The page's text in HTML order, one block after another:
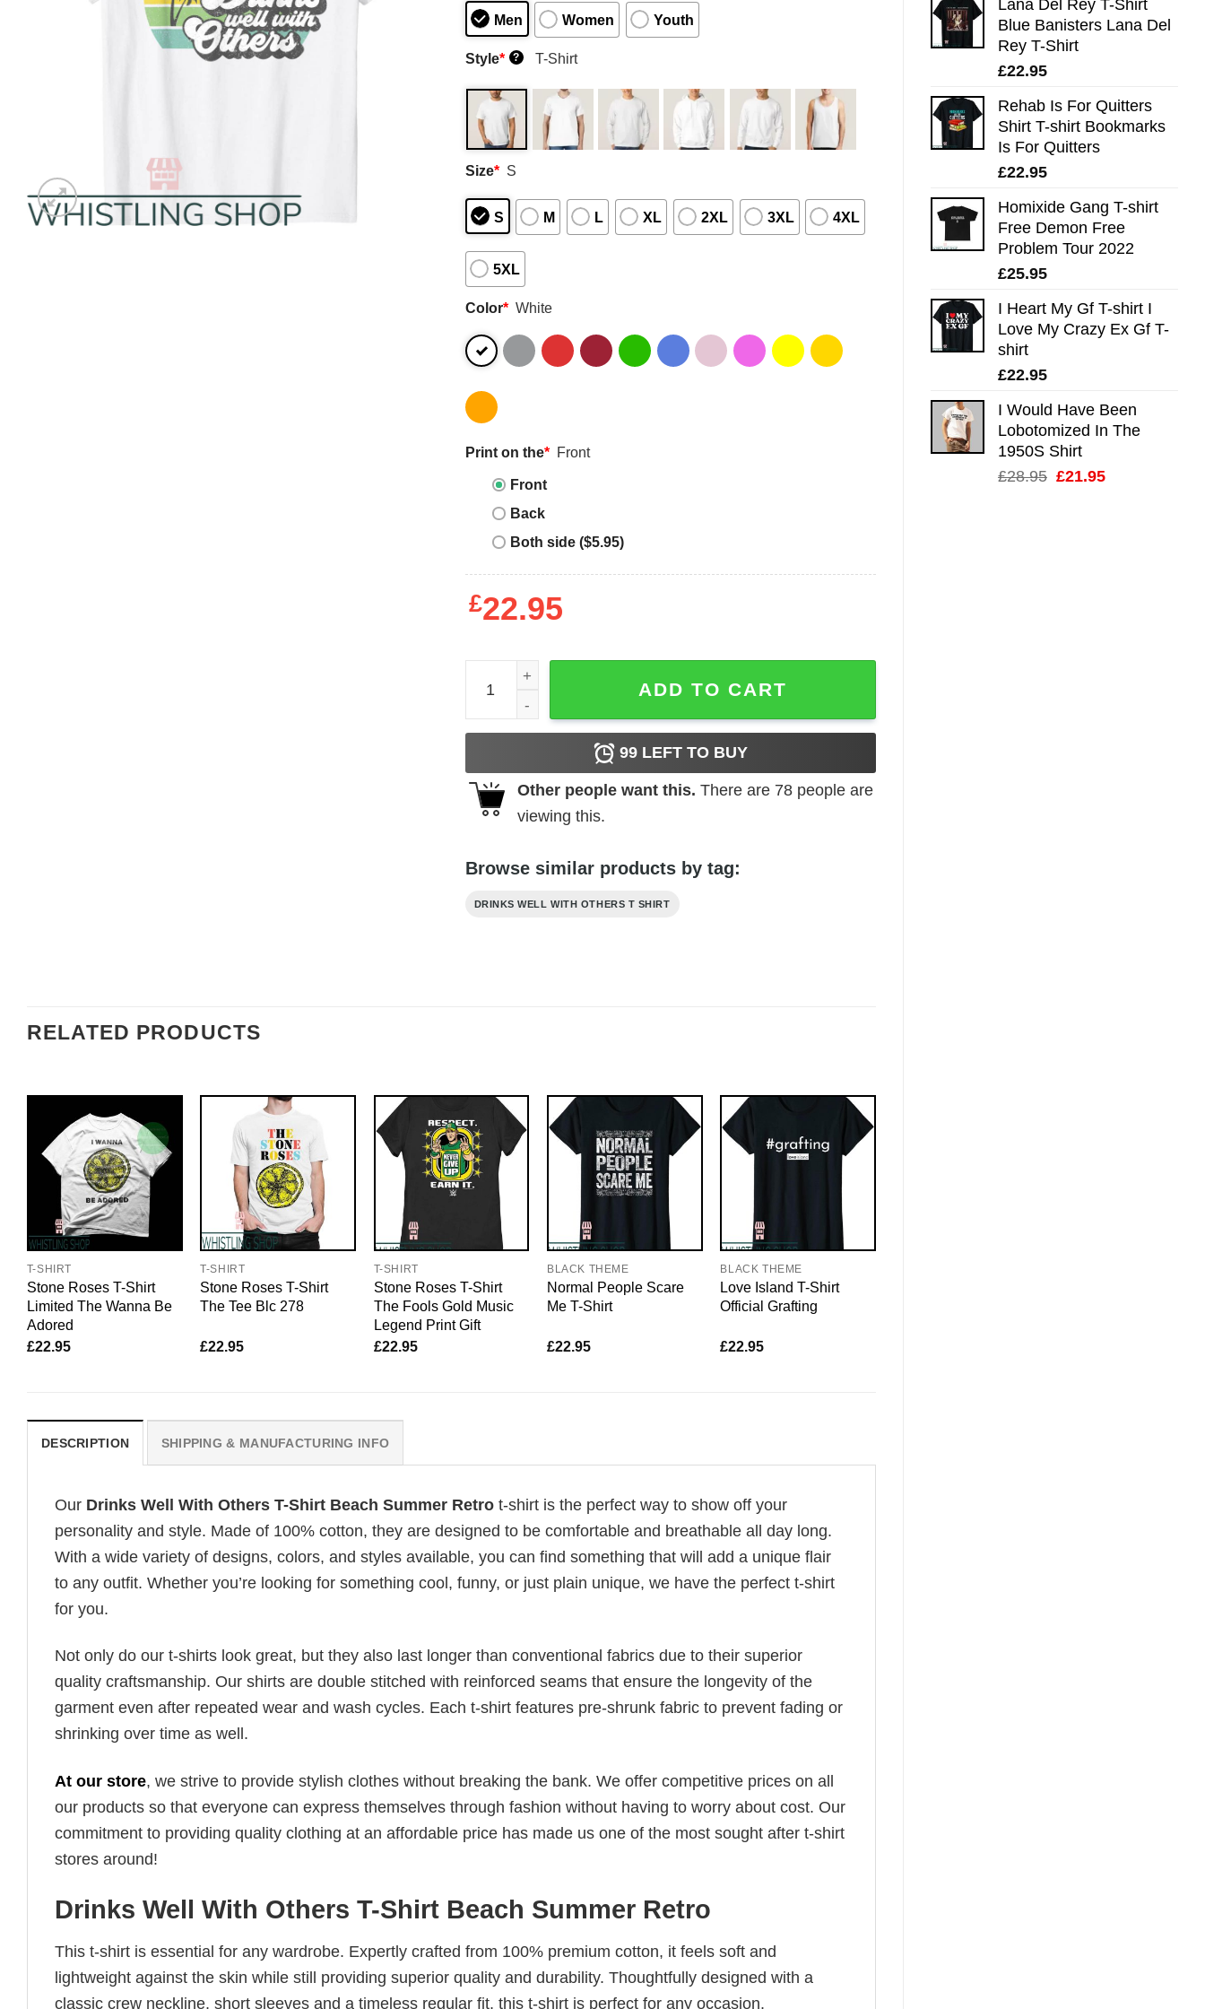
Lana Del Rey T-Shirt
Blue Banisters Lana Del
Rey T-Shirt
£22.95
Rehab Is For Quitters
Shirt T-shirt Bookmarks
Is For Quitters
£22.95
Homixide Gang T-shirt
Free Demon Free
Problem Tour 2022
£25.95
I Heart My Gf T-shirt I
Love My Crazy Ex Gf T-
shirt
£22.95
I Would Have Been
Lobotomized In The
1950S Shirt
£28.95 Original
£21.95Current
Men Women Youth
Style* ? T-Shirt
Size* S
S M L XL 2XL 3XL 4XL
5XL
Color* White
Print on the* Front
Front
Back
Both side ($5.95)
£22.95
Drinks Well With Others T-Shirt Beach Summer Retro quantity
ADD TO CART
99LEFT TO BUY
Other people want this. There are 78people are
viewing this.
Browse similar products by tag:
DRINKS WELL WITH OTHERS T SHIRT
RELATED PRODUCTS
T-SHIRT
Stone Roses T-Shirt
Limited The Wanna Be
Adored
£22.95
T-SHIRT
Stone Roses T-Shirt
The Tee Blc 278
£22.95
T-SHIRT
Stone Roses T-Shirt
The Fools Gold Music
Legend Print Gift
£22.95
BLACK THEME
Normal People Scare
Me T-Shirt
£22.95
BLACK THEME
Love Island T-Shirt
Official Grafting
£22.95
DESCRIPTION SHIPPING & MANUFACTURING INFO
Our Drinks Well With Others T-Shirt Beach Summer Retro t-shirt is the perfect way to show off your
personality and style. Made of 100% cotton, they are designed to be comfortable and breathable all day long.
With a wide variety of designs, colors, and styles available, you can find something that will add a unique flair
to any outfit. Whether you’re looking for something cool, funny, or just plain unique, we have the perfect t-shirt
for you.
Not only do our t-shirts look great, but they also last longer than conventional fabrics due to their superior
quality craftsmanship. Our shirts are double stitched with reinforced seams that ensure the longevity of the
garment even after repeated wear and wash cycles. Each t-shirt features pre-shrunk fabric to prevent fading or
shrinking over time as well.
At our store, we strive to provide stylish clothes without breaking the bank. We offer competitive prices on all
our products so that everyone can express themselves through fashion without having to worry about cost. Our
commitment to providing quality clothing at an affordable price has made us one of the most sought after t-shirt
stores around!
Drinks Well With Others T-Shirt Beach Summer Retro
This t-shirt is essential for any wardrobe. Expertly crafted from 100% premium cotton, it feels soft and
lightweight against the skin while still providing superior quality and durability. Thoughtfully designed with a
classic crew neckline, short sleeves and a timeless regular fit, this t-shirt is perfect for any occasion.